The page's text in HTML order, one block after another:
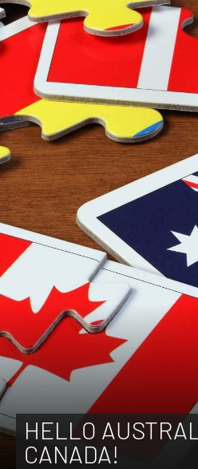
HELLO
CANADA!